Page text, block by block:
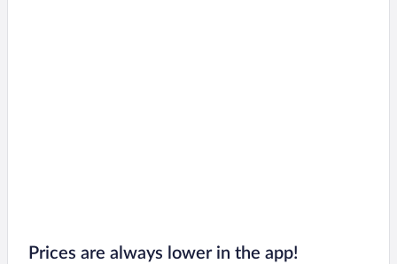
Prices are always lower in the app!